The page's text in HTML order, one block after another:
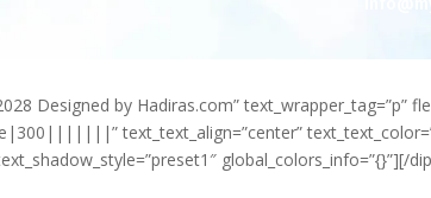
Designed by Hadiras.com” text_wrapper_tag=”p”
text_text_align=”center”
global_colors_info=”{}”][/